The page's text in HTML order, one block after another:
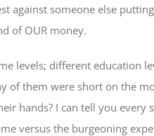
against someone else
of OUR money.
levels; different education
of them were short on the
hands? I can tell you every
versus the burgeoning